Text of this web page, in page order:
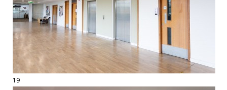
19